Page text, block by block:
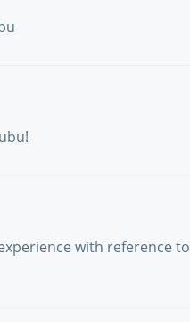
with reference to